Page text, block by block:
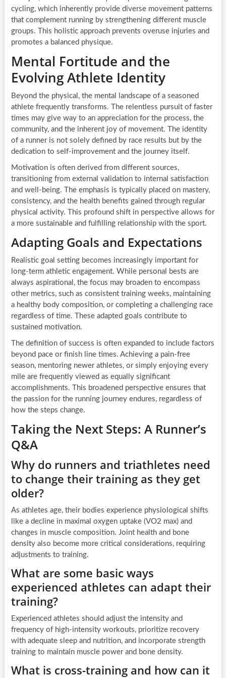
cycling, which inherently provide diverse movement patterns
that complement running by strengthening different muscle
groups. This holistic approach prevents overuse injuries and
promotes a balanced physique.
Mental Fortitude and the
Evolving Athlete Identity
Beyond the physical, the mental landscape of a seasoned
athlete frequently transforms. The relentless pursuit of faster
times may give way to an appreciation for the process, the
community, and the inherent joy of movement. The identity
of a runner is not solely defined by race results but by the
dedication to self-improvement and the journey itself.
Motivation is often derived from different sources,
transitioning from external validation to internal satisfaction
and well-being. The emphasis is typically placed on mastery,
consistency, and the health benefits gained through regular
physical activity. This profound shift in perspective allows for
a more sustainable and fulfilling relationship with the sport.
Adapting Goals and Expectations
Realistic goal setting becomes increasingly important for
long-term athletic engagement. While personal bests are
always aspirational, the focus may broaden to encompass
other metrics, such as consistent training weeks, maintaining
a healthy body composition, or completing a challenging race
regardless of time. These adapted goals contribute to
sustained motivation.
The definition of success is often expanded to include factors
beyond pace or finish line times. Achieving a pain-free
season, mentoring newer athletes, or simply enjoying every
mile are frequently viewed as equally significant
accomplishments. This broadened perspective ensures that
the passion for the running journey endures, regardless of
how the steps change.
Taking the Next Steps: A Runner’s
Q&A
Why do runners and triathletes need
to change their training as they get
older?
As athletes age, their bodies experience physiological shifts
like a decline in maximal oxygen uptake (VO2 max) and
changes in muscle composition. Joint health and bone
density also become more critical considerations, requiring
adjustments to training.
What are some basic ways
experienced athletes can adapt their
training?
Experienced athletes should adjust the intensity and
frequency of high-intensity workouts, prioritize recovery
with adequate sleep and nutrition, and incorporate strength
training to maintain muscle power and bone density.
What is cross-training and how can it